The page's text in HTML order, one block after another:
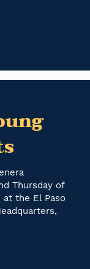
Thursday of
the El Paso